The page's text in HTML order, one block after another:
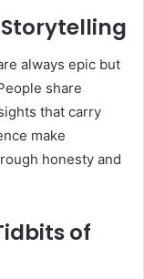
always epic but
share
that carry
make
honesty and
of